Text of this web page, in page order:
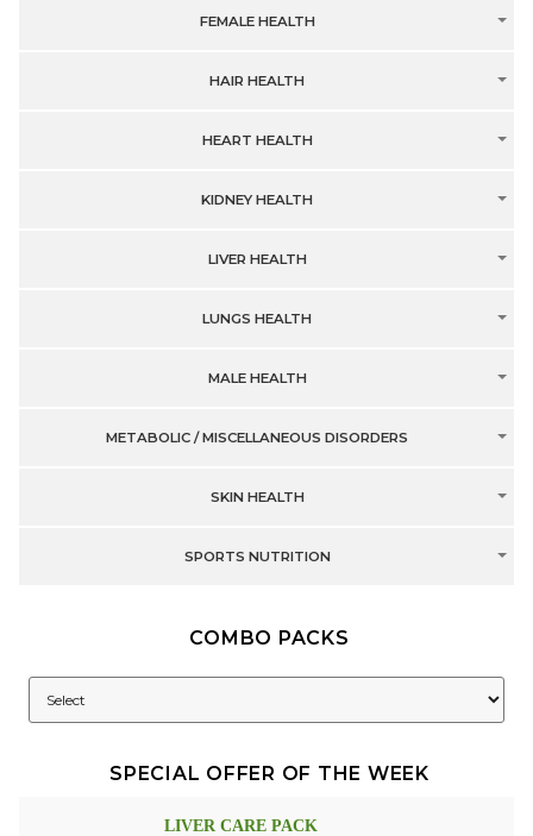
FEMALE HEALTH
HAIR HEALTH
HEART HEALTH
KIDNEY HEALTH
LIVER HEALTH
LUNGS HEALTH
MALE HEALTH
METABOLIC / MISCELLANEOUS DISORDERS
SKIN HEALTH
SPORTS NUTRITION
COMBO PACKS
SPECIAL OFFER OF THE WEEK
LIVER CARE PACK